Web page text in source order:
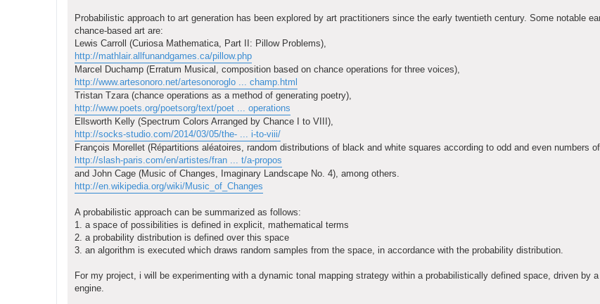
Probabilistic approach to art generation has been explored by art practitioners since the early twentieth century. Some notable
chance-based art are:
Lewis Carroll (Curiosa Mathematica, Part II: Pillow Problems),
http://mathlair.allfunandgames.ca/pillow.php
Marcel Duchamp (Erratum Musical, composition based on chance operations for three voices),
http://www.artesonoro.net/artesonoroglo ... champ.html
Tristan Tzara (chance operations as a method of generating poetry),
http://www.poets.org/poetsorg/text/poet ... operations
Ellsworth Kelly (Spectrum Colors Arranged by Chance I to VIII),
http://socks-studio.com/2014/03/05/the- ... i-to-viii/
François Morellet (Répartitions aléatoires, random distributions of black and white squares according to odd and even numbers
http://slash-paris.com/en/artistes/fran ... t/a-propos
and John Cage (Music of Changes, Imaginary Landscape No. 4), among others.
http://en.wikipedia.org/wiki/Music_of_Changes
A probabilistic approach can be summarized as follows:
1. a space of possibilities is defined in explicit, mathematical terms
2. a probability distribution is defined over this space
3. an algorithm is executed which draws random samples from the space, in accordance with the probability distribution.
For my project, i will be experimenting with a dynamic tonal mapping strategy within a probabilistically defined space, driven by
engine.